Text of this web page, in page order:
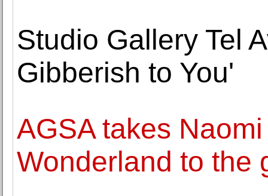
Studio Gallery Tel
Gibberish to You'
AGSA takes
Wonderland to the